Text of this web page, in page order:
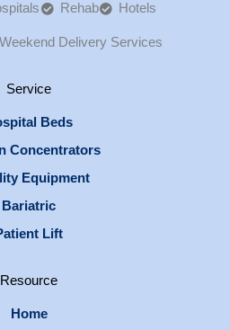
Rehab Hotels
Delivery Services
Service
Beds
Concentrators
Equipment
Bariatric
Lift
Resource
Home